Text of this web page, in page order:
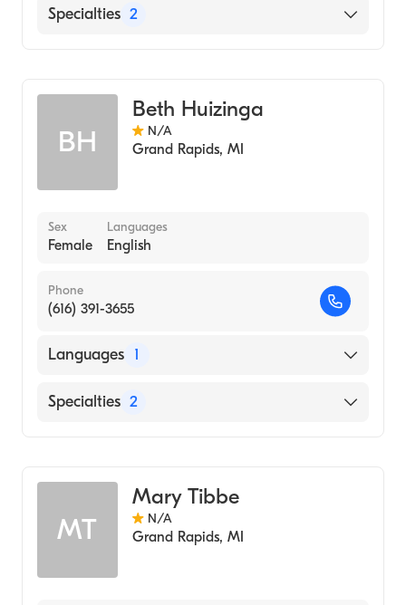
English
Specialties 2
BH
Beth Huizinga
N/A
Grand Rapids, MI
Sex
Female
Languages
English
Phone
(616) 391-3655
Languages 1
English
Specialties 2
MT
Mary Tibbe
N/A
Grand Rapids, MI